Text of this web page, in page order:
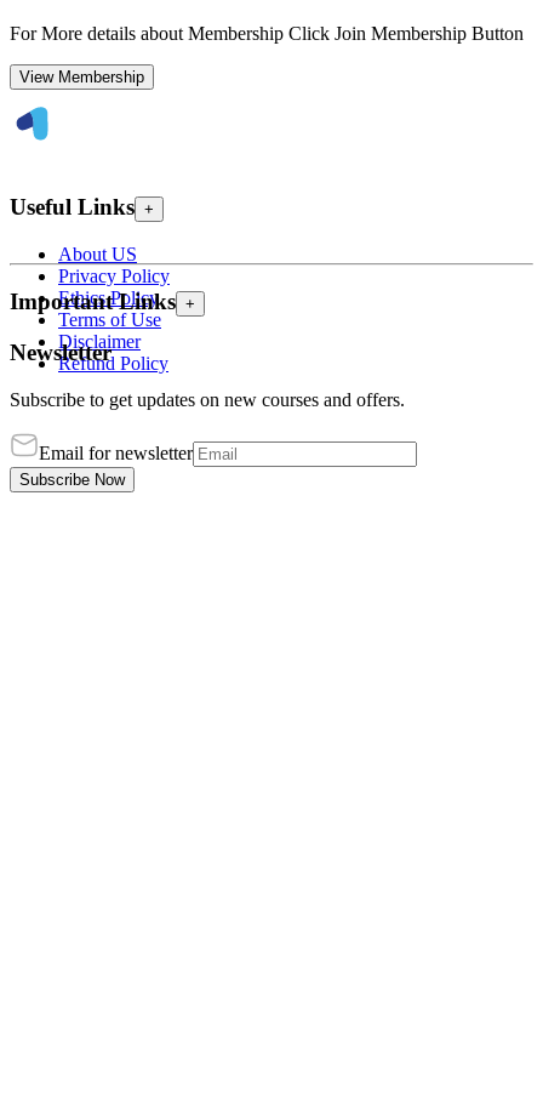
For More details about Membership Click Join Membership Button
View Membership
Useful Links +
About US
Privacy Policy
Ethics Policy
Terms of Use
Disclaimer
Refund Policy
Important Links +
Newsletter
Subscribe to get updates on new courses and offers.
Email for newsletter
Subscribe Now